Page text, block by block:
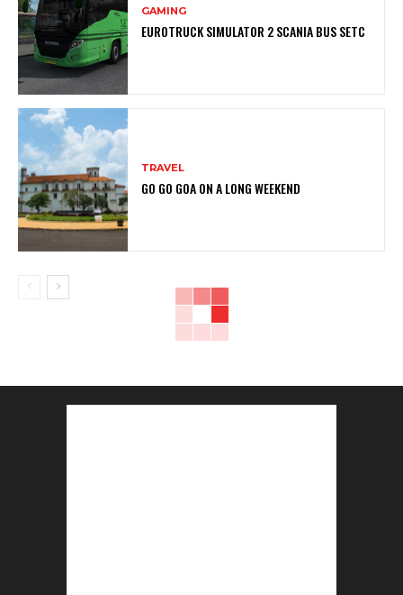
GAMING
EUROTRUCK SIMULATOR 2 SCANIA BUS SETC
TRAVEL
GO GO GOA ON A LONG WEEKEND